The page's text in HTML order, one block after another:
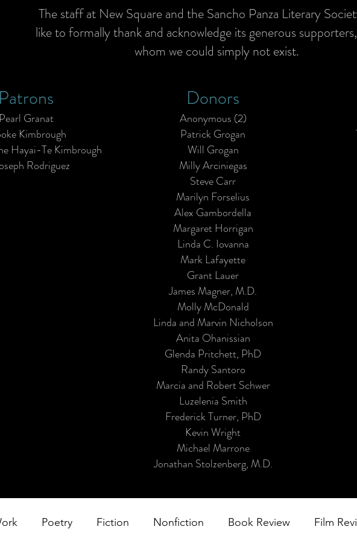
The staff at New Square and the Sancho Panza Literary
like to formally thank and acknowledge its generous
whom we could simply not exist.
Patrons
Pearl Granat
Kimbrough
Hayai-Te Kimbrough
Rodriguez
Donors
Anonymous (2)
Patrick Grogan
Will Grogan
Milly Arciniegas
Steve Carr
Marilyn Forselius
Alex Gambordella
Margaret Horrigan
Linda C. Iovanna
Mark Lafayette
Grant Lauer
James Magner, M.D.
Molly McDonald
Linda and Marvin Nicholson
Anita Ohanissian
Glenda Pritchett, PhD
Randy Santoro
Marcia and Robert Schwer
Luzelenia Smith
Frederick Turner, PhD
Kevin Wright
Michael Marrone
Jonathan Stolzenberg, M.D.
Poetry Fiction Nonfiction Book Review Film